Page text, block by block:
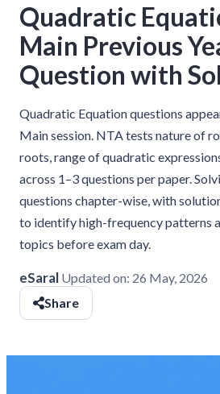
Quadratic
Main Previous
Question with
Quadratic Equation questions
Main session. NTA tests nature of
roots, range of quadratic
across 1–3 questions per paper.
questions chapter-wise, with
to identify high-frequency patterns
topics before exam day.
eSaral Updated on: 26 May, 2026
Share